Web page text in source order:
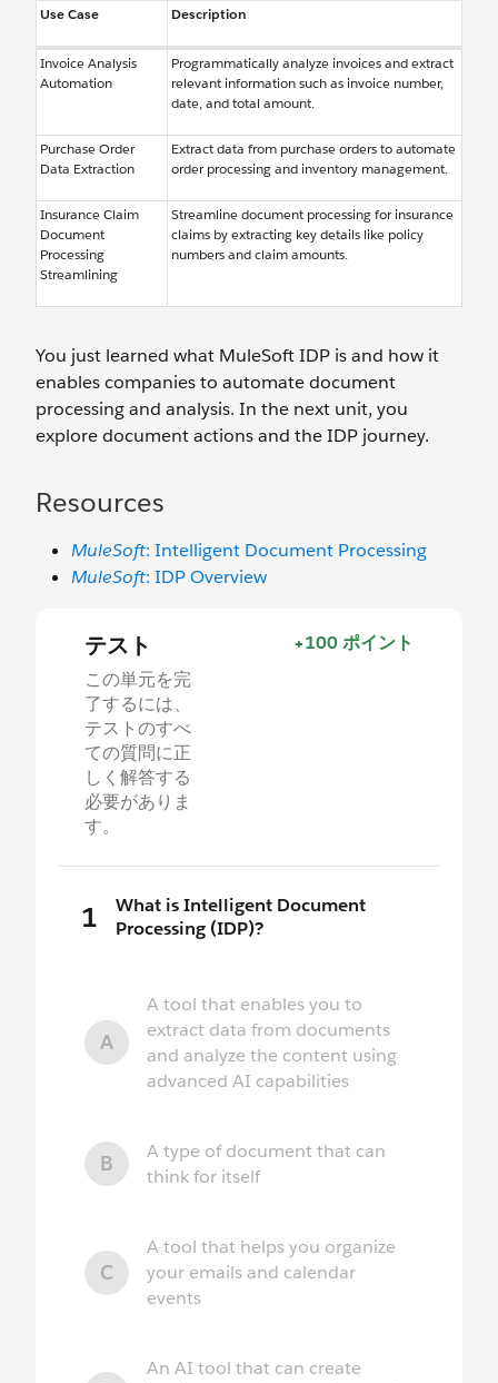
Use Case Description
Invoice Analysis
Automation
Programmatically analyze invoices and extract
relevant information such as invoice number,
date, and total amount.
Purchase Order
Data Extraction
Extract data from purchase orders to automate
order processing and inventory management.
Insurance Claim
Document
Processing
Streamlining
Streamline document processing for insurance
claims by extracting key details like policy
numbers and claim amounts.
You just learned what MuleSoft IDP is and how it
enables companies to automate document
processing and analysis. In the next unit, you
explore document actions and the IDP journey.
Resources
MuleSoft: Intelligent Document Processing
MuleSoft: IDP Overview